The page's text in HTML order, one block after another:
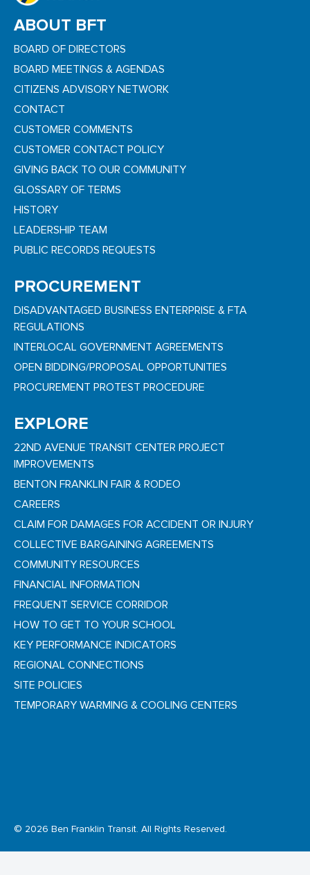
ABOUT BFT
BOARD OF DIRECTORS
BOARD MEETINGS & AGENDAS
CITIZENS ADVISORY NETWORK
CONTACT
CUSTOMER COMMENTS
CUSTOMER CONTACT POLICY
GIVING BACK TO OUR COMMUNITY
GLOSSARY OF TERMS
HISTORY
LEADERSHIP TEAM
PUBLIC RECORDS REQUESTS
PROCUREMENT
DISADVANTAGED BUSINESS ENTERPRISE & FTA
REGULATIONS
INTERLOCAL GOVERNMENT AGREEMENTS
OPEN BIDDING/PROPOSAL OPPORTUNITIES
PROCUREMENT PROTEST PROCEDURE
EXPLORE
22ND AVENUE TRANSIT CENTER PROJECT
IMPROVEMENTS
BENTON FRANKLIN FAIR & RODEO
CAREERS
CLAIM FOR DAMAGES FOR ACCIDENT OR INJURY
COLLECTIVE BARGAINING AGREEMENTS
COMMUNITY RESOURCES
FINANCIAL INFORMATION
FREQUENT SERVICE CORRIDOR
HOW TO GET TO YOUR SCHOOL
KEY PERFORMANCE INDICATORS
REGIONAL CONNECTIONS
SITE POLICIES
TEMPORARY WARMING & COOLING CENTERS
© 2026 Ben Franklin Transit. All Rights Reserved.